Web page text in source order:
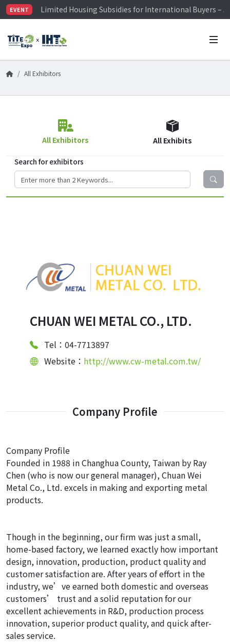
EVENT
Limited Housing Subsidies for International Buyers –
Visitor Registration is Officially Open~
Limited Housing Subsidies for International Buyers –
All Exhibitors
All Exhibitors All Exhibits
Search for exhibitors
CHUAN WEI METAL CO., LTD.
Tel：04-7713897
Website： http://www.cw-metal.com.tw/
Company Profile
Company Profile
Founded in 1988 in Changhua County, Taiwan by Ray
Chen (who is now our general manager), Chuan Wei
Metal Co., Ltd. excels in making and exporting metal
products.
Though in the beginning, our firm was just a small,
home-based factory, we learned exactly how important
design, innovation, production, product quality and
customer satisfaction are. After years of effort in the
industry, we’ve earned both domestic and overseas
customers’ trust and a solid reputation for our
excellent achievements in R&D, production process
innovation, superior product quality, and quick after-
sales service.